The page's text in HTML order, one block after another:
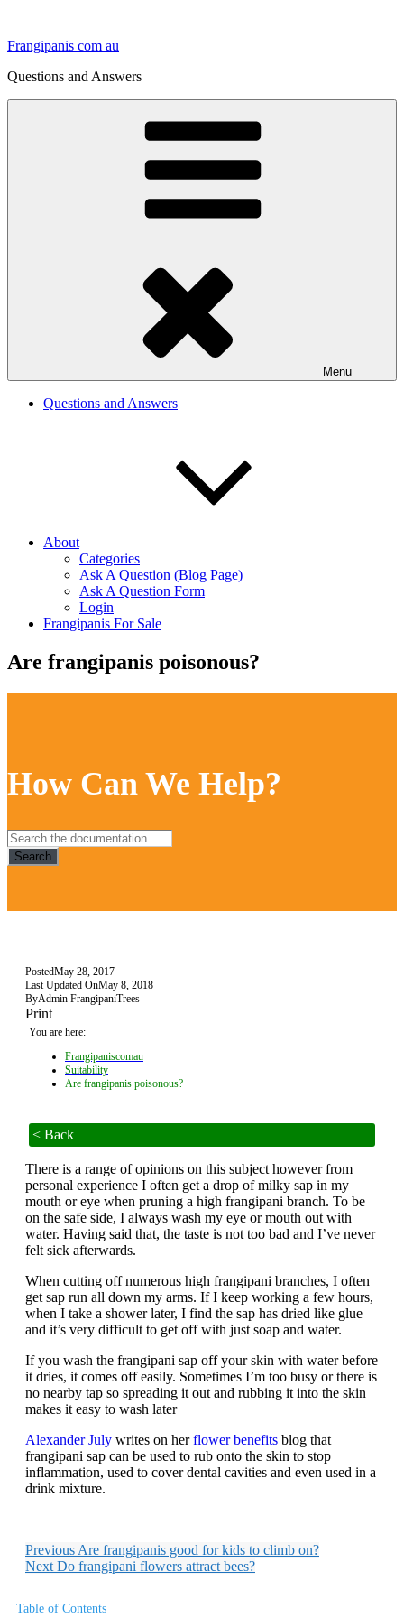
content
Frangipanis com au
Questions and Answers
Menu
Questions and Answers
About
Categories
Ask A Question (Blog Page)
Ask A Question Form
Login
Frangipanis For Sale
Are frangipanis poisonous?
How Can We Help?
Search
PostedMay 28, 2017
Last Updated OnMay 8, 2018
ByAdmin FrangipaniTrees
Print
You are here:
Frangipaniscomau
Suitability
Are frangipanis poisonous?
< Back
There is a range of opinions on this subject however from
personal experience I often get a drop of milky sap in my
mouth or eye when pruning a high frangipani branch. To be
on the safe side, I always wash my eye or mouth out with
water. Having said that, the taste is not too bad and I’ve never
felt sick afterwards.
When cutting off numerous high frangipani branches, I often
get sap run all down my arms. If I keep working a few hours,
when I take a shower later, I find the sap has dried like glue
and it’s very difficult to get off with just soap and water.
If you wash the frangipani sap off your skin with water before
it dries, it comes off easily. Sometimes I’m too busy or there is
no nearby tap so spreading it out and rubbing it into the skin
makes it easy to wash later
Alexander July writes on herflower benefits blog that
frangipani sap can be used to rub onto the skin to stop
inflammation, used to cover dental cavities and even used in a
drink mixture.
Previous Are frangipanis good for kids to climb on?
Next Do frangipani flowers attract bees?
Table of Contents